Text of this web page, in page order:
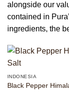
alongside our
contained in
ingredients, the
INDONESIA
Black Pepper